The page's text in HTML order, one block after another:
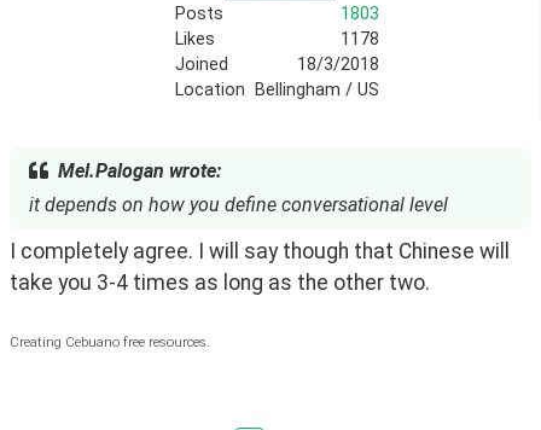
Posts
1803
Likes
1178
Joined
18/3/2018
Location
Bellingham / US
Mel.Palogan wrote:
it depends on how you define conversational level
I completely agree. I will say though that Chinese will
take you 3-4 times as long as the other two.
Creating Cebuano free resources.